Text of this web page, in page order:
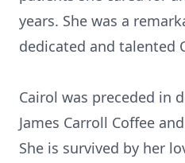
years. She was a
dedicated and talented
Cairol was preceded in
James Carroll Coffee
She is survived by her